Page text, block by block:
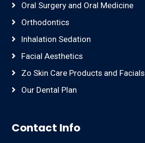
Oral Surgery and Oral Medicine
Orthodontics
Inhalation Sedation
Facial Aesthetics
Zo Skin Care Products and Facials
Our Dental Plan
Contact Info